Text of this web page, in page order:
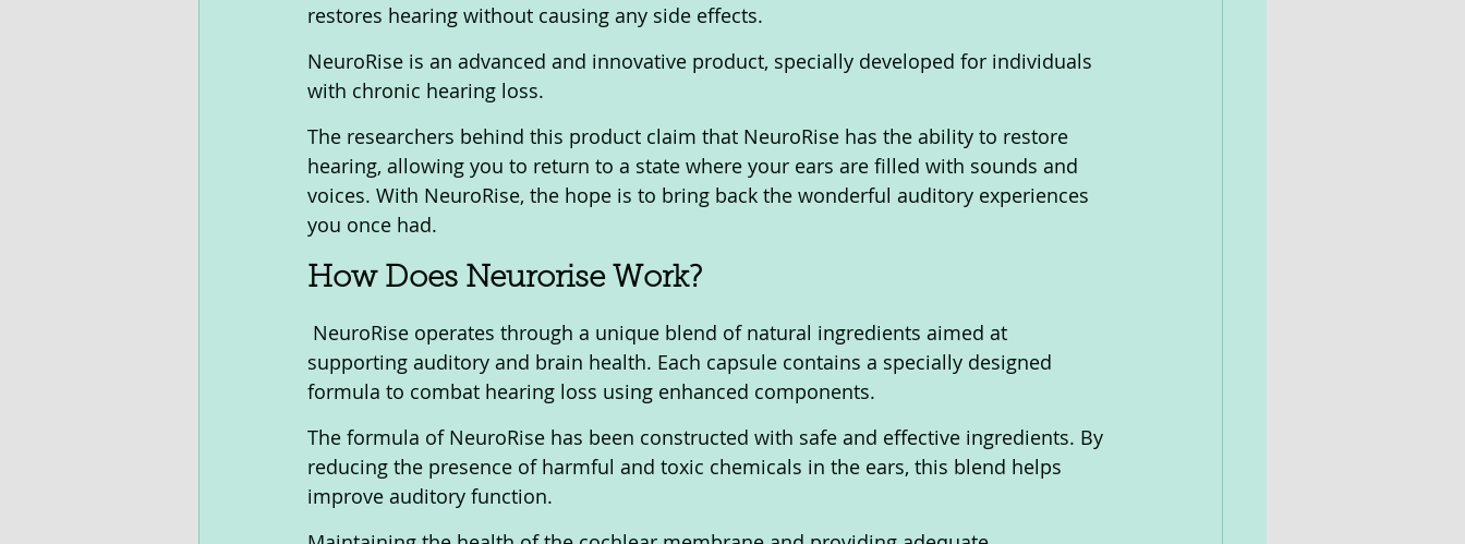
restores hearing without causing any side effects.
NeuroRise is an advanced and innovative product, specially developed for individuals
with chronic hearing loss.
The researchers behind this product claim that NeuroRise has the ability to restore
hearing, allowing you to return to a state where your ears are filled with sounds and
voices. With NeuroRise, the hope is to bring back the wonderful auditory experiences
you once had.
How Does Neurorise Work?
supporting auditory and brain health. Each capsule contains a specially designed
formula to combat hearing loss using enhanced components.
The formula of NeuroRise has been constructed with safe and effective ingredients. By
reducing the presence of harmful and toxic chemicals in the ears, this blend helps
improve auditory function.